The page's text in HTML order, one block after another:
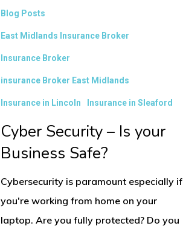
Blog Posts
East Midlands Insurance Broker
Insurance Broker
insurance Broker East Midlands
Insurance in Lincoln Insurance in Sleaford
Cyber Security – Is your
Business Safe?
Cybersecurity is paramount especially if
you're working from home on your
laptop. Are you fully protected? Do you